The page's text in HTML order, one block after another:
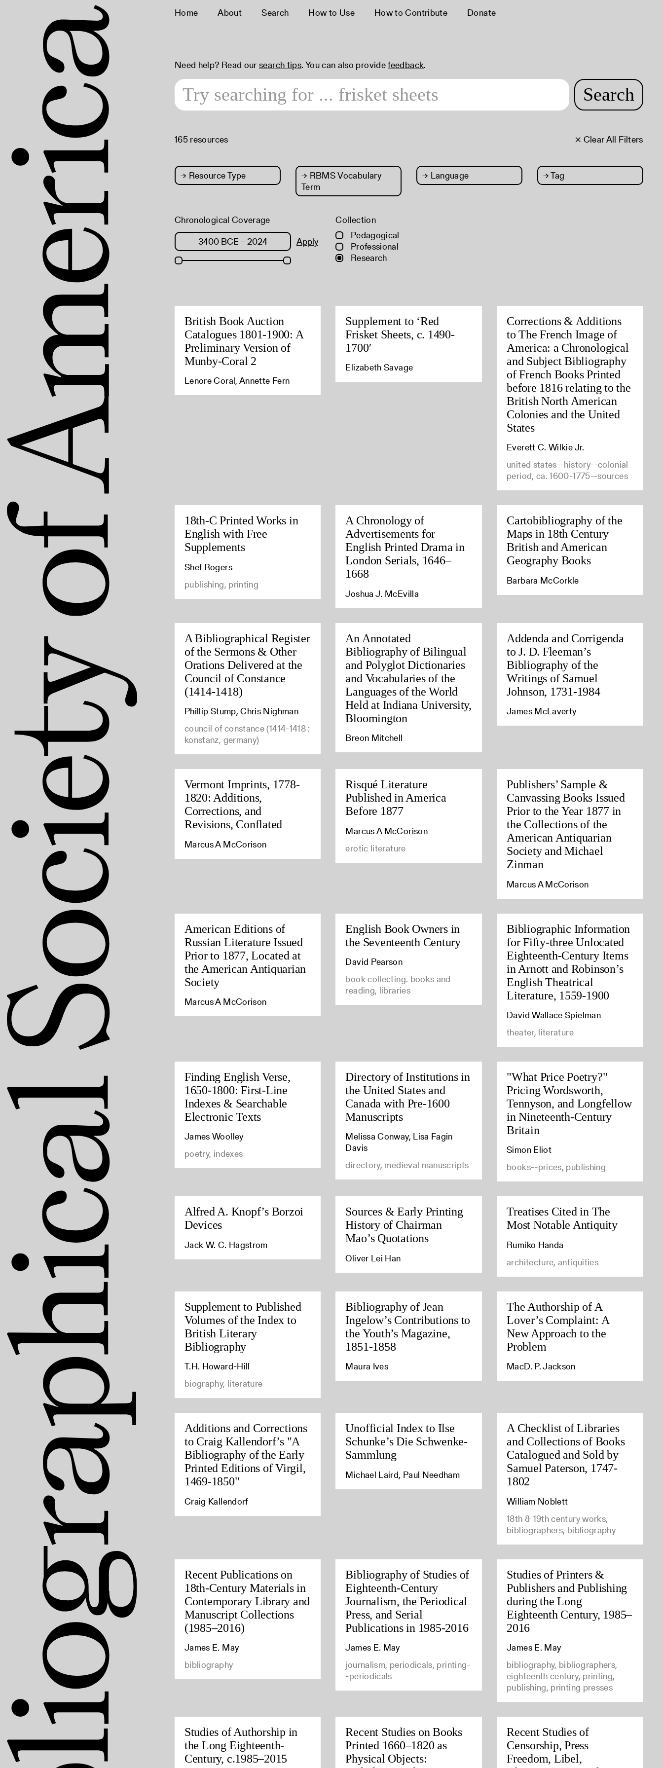
Home About Search How to Use How to Contribute Donate
Need help? Read oursearch tips. You can also providefeedback.
Search
× Clear All Filters
165 resources
→ Resource Type → RBMS Vocabulary
Term
→ Language →Tag
Chronological Coverage
Apply
Collection
Pedagogical
Professional
Research
British Book Auction
Catalogues 1801-1900: A
Preliminary Version of
Munby-Coral 2
Lenore Coral, Annette Fern
Supplement to ‘Red
Frisket Sheets, c. 1490-
1700′
Elizabeth Savage
Corrections & Additions
to The French Image of
America: a Chronological
and Subject Bibliography
of French Books Printed
before 1816 relating to the
British North American
Colonies and the United
States
Everett C. Wilkie Jr.
united states--history--colonial
period, ca. 1600-1775--sources
18th-C Printed Works in
English with Free
Supplements
Shef Rogers
publishing, printing
A Chronology of
Advertisements for
English Printed Drama in
London Serials, 1646–
1668
Joshua J. McEvilla
Cartobibliography of the
Maps in 18th Century
British and American
Geography Books
Barbara McCorkle
A Bibliographical Register
of the Sermons & Other
Orations Delivered at the
Council of Constance
(1414-1418)
Phillip Stump, Chris Nighman
council of constance (1414-1418 :
konstanz, germany)
An Annotated
Bibliography of Bilingual
and Polyglot Dictionaries
and Vocabularies of the
Languages of the World
Held at Indiana University,
Bloomington
Breon Mitchell
Addenda and Corrigenda
to J. D. Fleeman’s
Bibliography of the
Writings of Samuel
Johnson, 1731-1984
James McLaverty
Vermont Imprints, 1778-
1820: Additions,
Corrections, and
Revisions, Conflated
Marcus A McCorison
Risqué Literature
Published in America
Before 1877
Marcus A McCorison
erotic literature
Publishers’ Sample &
Canvassing Books Issued
Prior to the Year 1877 in
the Collections of the
American Antiquarian
Society and Michael
Zinman
Marcus A McCorison
American Editions of
Russian Literature Issued
Prior to 1877, Located at
the American Antiquarian
Society
Marcus A McCorison
English Book Owners in
the Seventeenth Century
David Pearson
book collecting. books and
reading, libraries
Bibliographic Information
for Fifty-three Unlocated
Eighteenth-Century Items
in Arnott and Robinson’s
English Theatrical
Literature, 1559-1900
David Wallace Spielman
theater, literature
Finding English Verse,
1650-1800: First-Line
Indexes & Searchable
Electronic Texts
James Woolley
poetry, indexes
Directory of Institutions in
the United States and
Canada with Pre-1600
Manuscripts
Melissa Conway, Lisa Fagin
Davis
directory, medieval manuscripts
"What Price Poetry?"
Pricing Wordsworth,
Tennyson, and Longfellow
in Nineteenth-Century
Britain
Simon Eliot
books--prices, publishing
Alfred A. Knopf’s Borzoi
Devices
Jack W. C. Hagstrom
Sources & Early Printing
History of Chairman
Mao’s Quotations
Oliver Lei Han
Treatises Cited in The
Most Notable Antiquity
Rumiko Handa
architecture, antiquities
Supplement to Published
Volumes of the Index to
British Literary
Bibliography
T.H. Howard-Hill
biography, literature
Bibliography of Jean
Ingelow’s Contributions to
the Youth’s Magazine,
1851-1858
Maura Ives
The Authorship of A
Lover’s Complaint: A
New Approach to the
Problem
MacD. P. Jackson
Additions and Corrections
to Craig Kallendorf’s "A
Bibliography of the Early
Printed Editions of Virgil,
1469-1850"
Craig Kallendorf
Unofficial Index to Ilse
Schunke’s Die Schwenke-
Sammlung
Michael Laird, Paul Needham
A Checklist of Libraries
and Collections of Books
Catalogued and Sold by
Samuel Paterson, 1747-
1802
William Noblett
18th & 19th century works,
bibliographers, bibliography
Recent Publications on
18th-Century Materials in
Contemporary Library and
Manuscript Collections
(1985–2016)
James E. May
bibliography
Bibliography of Studies of
Eighteenth-Century
Journalism, the Periodical
Press, and Serial
Publications in 1985-2016
James E. May
journalism, periodicals, printing-
-periodicals
Studies of Printers &
Publishers and Publishing
during the Long
Eighteenth Century, 1985–
2016
James E. May
bibliography, bibliographers,
eighteenth century, printing,
publishing, printing presses
Studies of Authorship in
the Long Eighteenth-
Century, c.1985–2015
Recent Studies on Books
Printed 1660–1820 as
Physical Objects:
Recent Studies of
Censorship, Press
Freedom, Libel,